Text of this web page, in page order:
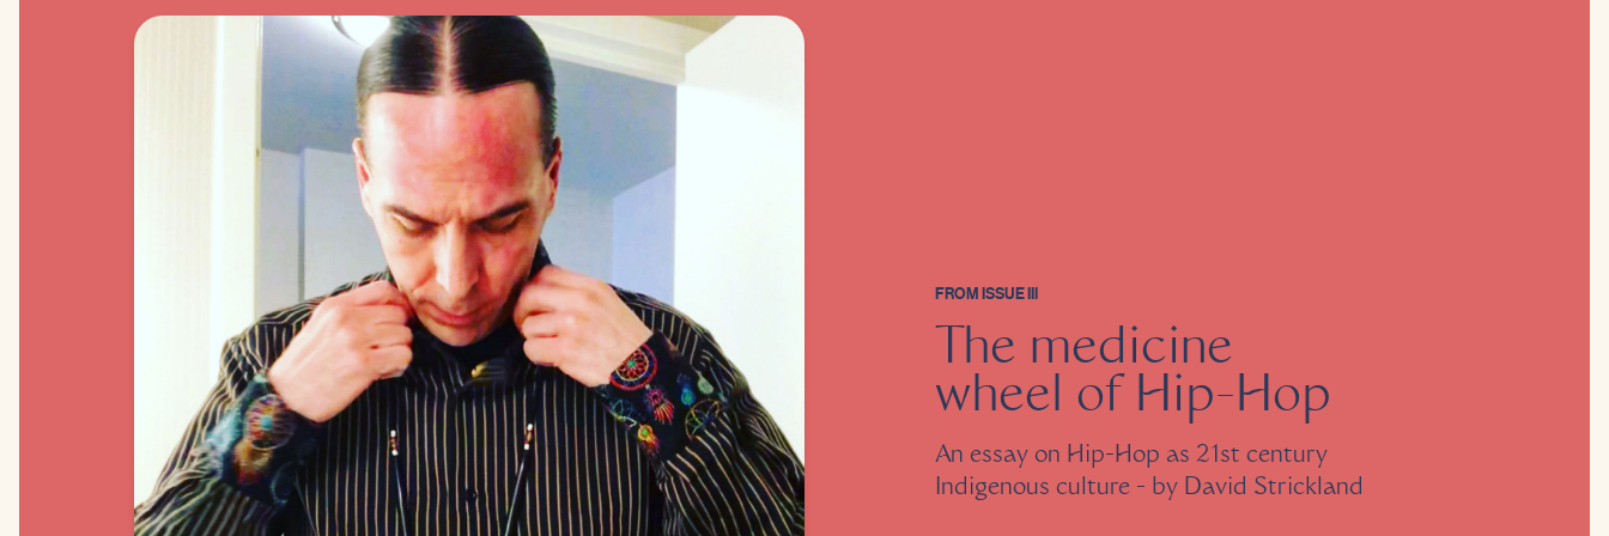
FROM ISSUE III
The medicine
wheel of Hip-Hop
An essay on Hip-Hop as 21st century
Indigenous culture - by David Strickland